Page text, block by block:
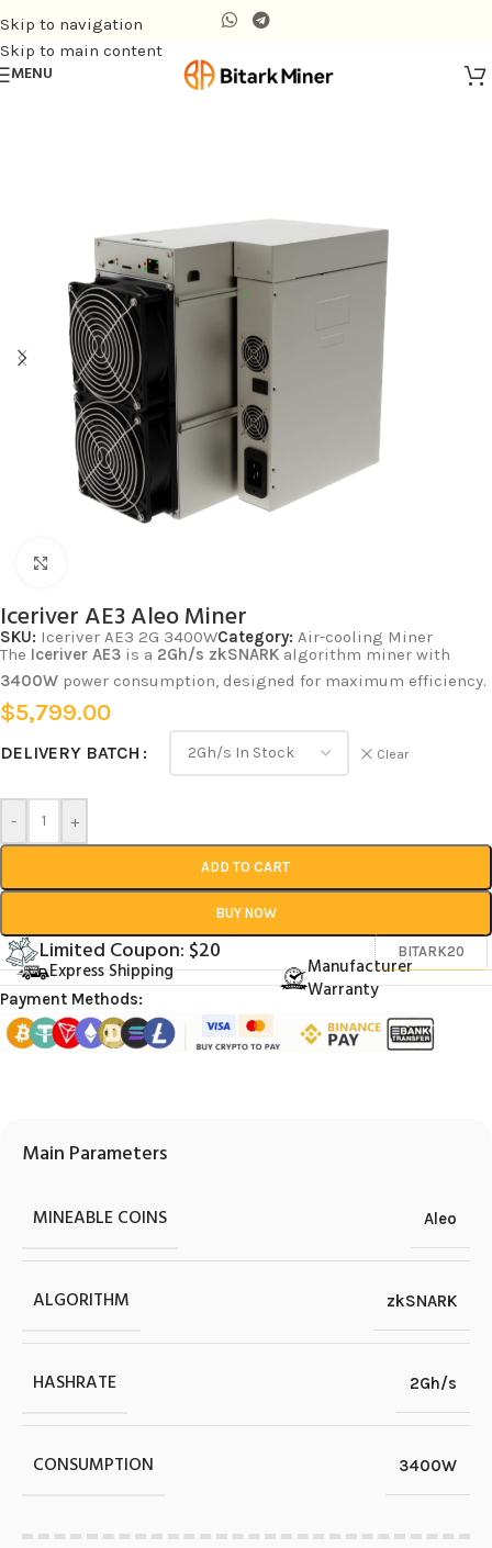
Skip to navigation
Skip to main content
MENU
Iceriver AE3 Aleo Miner
SKU: Iceriver AE3 2G 3400WCategory: Air-cooling Miner
The Iceriver AE3 is a 2Gh/s zkSNARK algorithm miner with
3400W power consumption, designed for maximum efficiency.
$5,799.00
DELIVERY BATCH Clear
- +
ADD TO CART
BUY NOW
Limited Coupon: $20 BITARK20
Express Shipping
Manufacturer
Warranty
Payment Methods:
Main Parameters
MINEABLE COINS Aleo
ALGORITHM zkSNARK
HASHRATE 2Gh/s
CONSUMPTION 3400W